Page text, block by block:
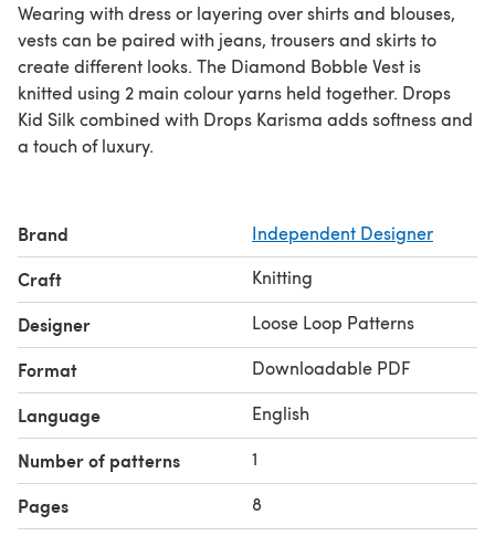
Wearing with dress or layering over shirts and blouses,
vests can be paired with jeans, trousers and skirts to
create different looks. The Diamond Bobble Vest is
knitted using 2 main colour yarns held together. Drops
Kid Silk combined with Drops Karisma adds softness and
a touch of luxury.
Brand Independent Designer
Craft Knitting
Designer Loose Loop Patterns
Format Downloadable PDF
Language English
Number of patterns 1
Pages 8